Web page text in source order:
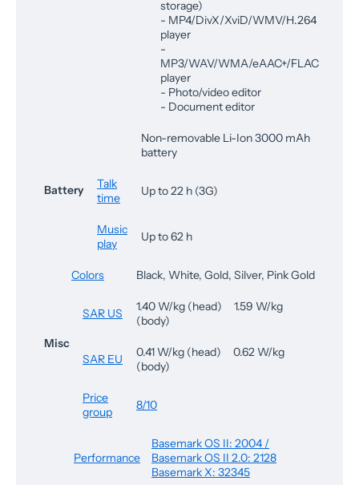
storage)
- MP4/DivX/XviD/WMV/H.264
player
-
MP3/WAV/WMA/eAAC+/FLAC
player
- Photo/video editor
- Document editor
Battery
Non-removable Li-Ion 3000 mAh
battery
Talk
time
Up to 22 h (3G)
Music
play
Up to 62 h
Misc
Colors Black, White, Gold, Silver, Pink Gold
SAR US
1.40 W/kg (head) 1.59 W/kg
(body)
SAR EU
0.41 W/kg (head) 0.62 W/kg
(body)
Price
group
8/10
Performance
Basemark OS II: 2004 /
Basemark OS II 2.0: 2128
Basemark X: 32345